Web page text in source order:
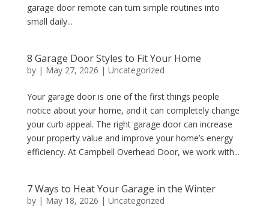
garage door remote can turn simple routines into
small daily...
8 Garage Door Styles to Fit Your Home
by | May 27, 2026 | Uncategorized
Your garage door is one of the first things people
notice about your home, and it can completely change
your curb appeal. The right garage door can increase
your property value and improve your home’s energy
efficiency. At Campbell Overhead Door, we work with...
7 Ways to Heat Your Garage in the Winter
by | May 18, 2026 | Uncategorized